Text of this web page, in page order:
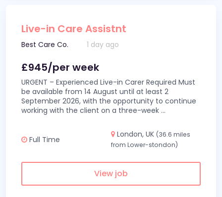
Live-in Care Assistnt
Best Care Co. 1 day ago
£945/per week
URGENT – Experienced Live-in Carer Required Must
be available from 14 August until at least 2
September 2026, with the opportunity to continue
working with the client on a three-week ...
Full Time
London, UK (36.6 miles
from Lower-stondon)
View job